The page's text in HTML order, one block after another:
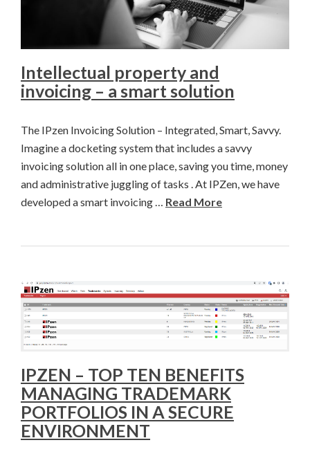
Intellectual property and
invoicing – a smart solution
The IPzen Invoicing Solution – Integrated, Smart, Savvy.
Imagine a docketing system that includes a savvy
invoicing solution all in one place, saving you time, money
and administrative juggling of tasks . At IPZen, we have
developed a smart invoicing … Read More
IPZEN – TOP TEN BENEFITS
MANAGING TRADEMARK
PORTFOLIOS IN A SECURE
ENVIRONMENT